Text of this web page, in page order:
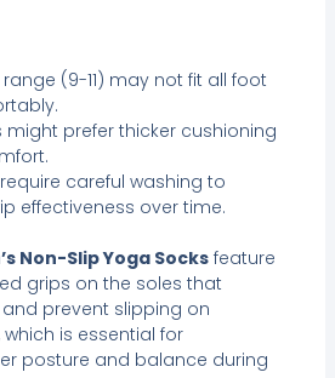
range (9-11) may not fit all foot
might prefer thicker cushioning
careful washing to
effectiveness over time.
Non-Slip Yoga Socksfeature
grips on the soles that
prevent slipping on
is essential for
posture and balance during